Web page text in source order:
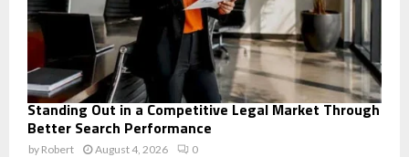
Standing Out in a Competitive Legal Market Through
Better Search Performance
by Robert August 4, 2026 0